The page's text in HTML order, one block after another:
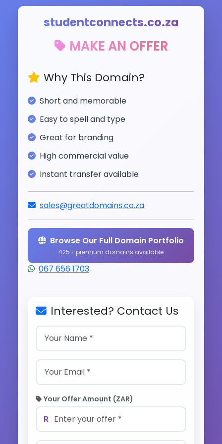
studentconnects.co.za
MAKE AN OFFER
Why This Domain?
Short and memorable
Easy to spell and type
Great for branding
High commercial value
Instant transfer available
sales@greatdomains.co.za
Browse Our Full Domain Portfolio
425+ premium domains available
067 656 1703
Interested? Contact Us
Your Offer Amount (ZAR)
R